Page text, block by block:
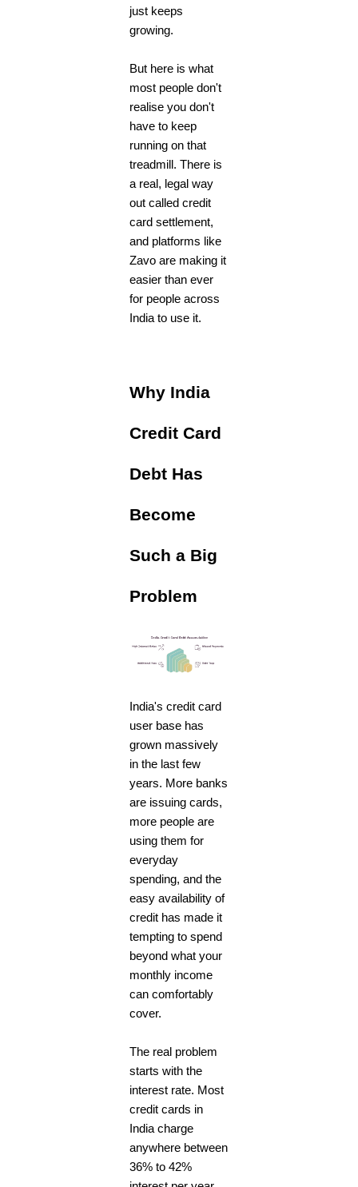
just keeps
growing.
But here is what
most people don't
realise you don't
have to keep
running on that
treadmill. There is
a real, legal way
out called credit
card settlement,
and platforms like
Zavo are making it
easier than ever
for people across
India to use it.
Why India
Credit Card
Debt Has
Become
Such a Big
Problem
India's credit card
user base has
grown massively
in the last few
years. More banks
are issuing cards,
more people are
using them for
everyday
spending, and the
easy availability of
credit has made it
tempting to spend
beyond what your
monthly income
can comfortably
cover.
The real problem
starts with the
interest rate. Most
credit cards in
India charge
anywhere between
36% to 42%